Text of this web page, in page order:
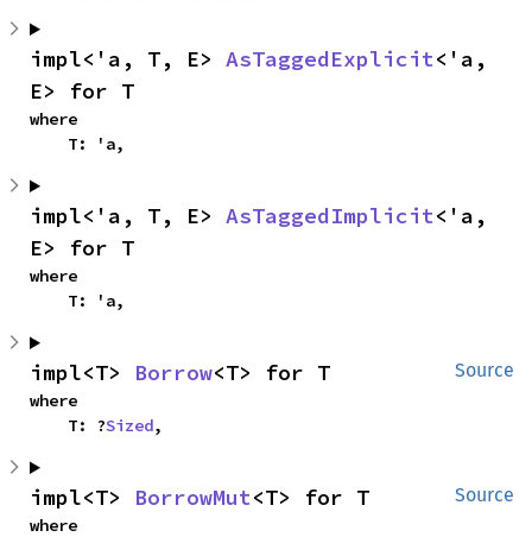
impl<'a, T, E> AsTaggedExplicit<'a,
E> for T
where
    T: 'a,
impl<'a, T, E> AsTaggedImplicit<'a,
E> for T
where
    T: 'a,
Source
impl<T> Borrow<T> for T
where
    T: ?
Sized,
Source
impl<T> BorrowMut<T> for T
where